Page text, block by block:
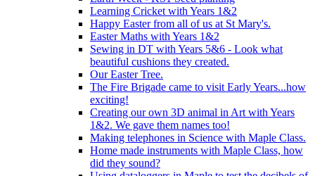
Learning Cricket with Years 1&2
Happy Easter from all of us at St Mary's.
Easter Maths with Years 1&2
Sewing in DT with Years 5&6 - Look what
beautiful cushions they created.
Our Easter Tree.
The Fire Brigade came to visit Early Years...how
exciting!
Creating our own 3D animal in Art with Years
1&2. We gave them names too!
Making telephones in Science with Maple Class.
Home made instruments with Maple Class, how
did they sound?